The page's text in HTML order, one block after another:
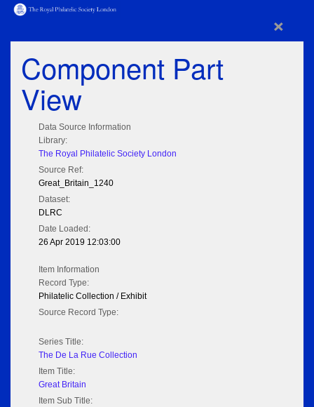
×
Component Part
View
Data Source Information
Library:
The Royal Philatelic Society London
Source Ref:
Great_Britain_1240
Dataset:
DLRC
Date Loaded:
26 Apr 2019 12:03:00
Item Information
Record Type:
Philatelic Collection / Exhibit
Source Record Type:
Series Title:
The De La Rue Collection
Item Title:
Great Britain
Item Sub Title: